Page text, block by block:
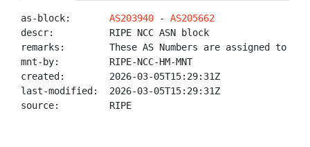
as-block: AS203940 - AS205662
descr:          RIPE NCC ASN block
remarks:        These AS Numbers are assigned to
mnt-by:         RIPE-NCC-HM-MNT
created:        2026-03-05T15:29:31Z
last-modified:  2026-03-05T15:29:31Z
source:         RIPE